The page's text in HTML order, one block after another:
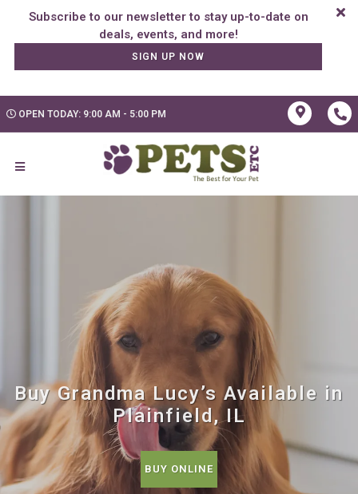
Subscribe to our newsletter to stay up-to-date on
SIGN UP NOW
OPEN TODAY: 9:00 AM - 5:00 PM
Buy Grandma Lucy’s Available in
Plainfield, IL
BUY ONLINE